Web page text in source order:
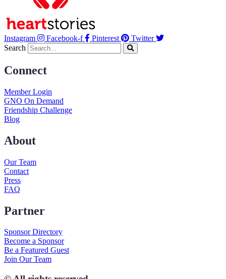
Instagram Facebook-f Pinterest
Twitter
Search
Connect
Member Login
GNO On Demand
Friendship Challenge
Blog
About
Our Team
Contact
Press
FAQ
Partner
Sponsor Directory
Become a Sponsor
Be a Featured Guest
Join Our Team